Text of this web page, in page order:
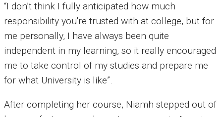
“I don’t think I fully anticipated how much
responsibility you're trusted with at college, but for
me personally, I have always been quite
independent in my learning, so it really encouraged
me to take control of my studies and prepare me
for what University is like”.
After completing her course, Niamh stepped out of